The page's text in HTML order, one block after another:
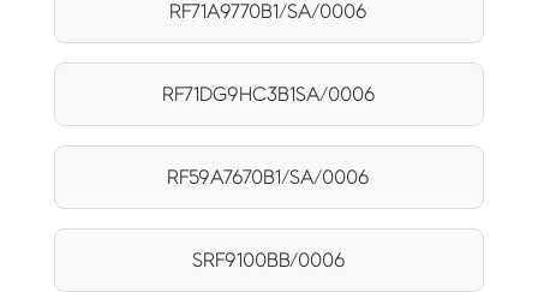
RF71A9770B1/SA/0006
RF71DG9HC3B1SA/0006
RF59A7670B1/SA/0006
SRF9100BB/0006